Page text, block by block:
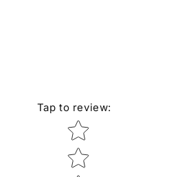
Tap to review:
Star rating